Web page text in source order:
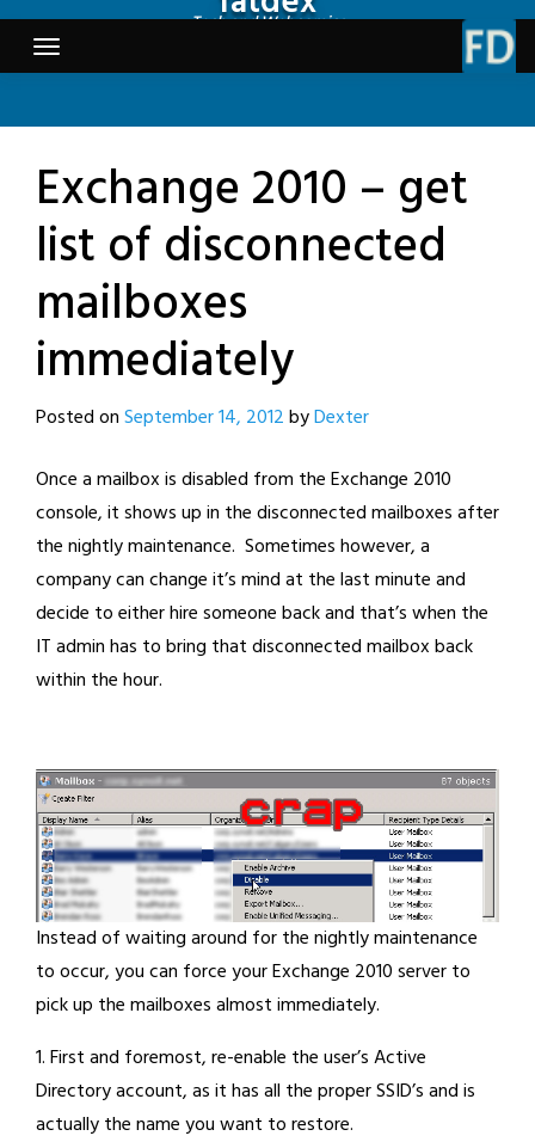
Skip
content
Tech and Webcomics
Exchange 2010 – get
list of disconnected
mailboxes
immediately
Posted onSeptember 14, 2012byDexter
Once a mailbox is disabled from the Exchange 2010
console, it shows up in the disconnected mailboxes after
the nightly maintenance. Sometimes however, a
company can change it’s mind at the last minute and
decide to either hire someone back and that’s when the
IT admin has to bring that disconnected mailbox back
within the hour.
Instead of waiting around for the nightly maintenance
to occur, you can force your Exchange 2010 server to
pick up the mailboxes almost immediately.
1. First and foremost, re-enable the user’s Active
Directory account, as it has all the proper SSID’s and is
actually the name you want to restore.